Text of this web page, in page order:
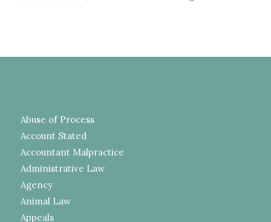
Abuse of Process
Account Stated
Accountant Malpractice
Administrative Law
Agency
Animal Law
Appeals